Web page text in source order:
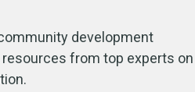
development
from top experts on